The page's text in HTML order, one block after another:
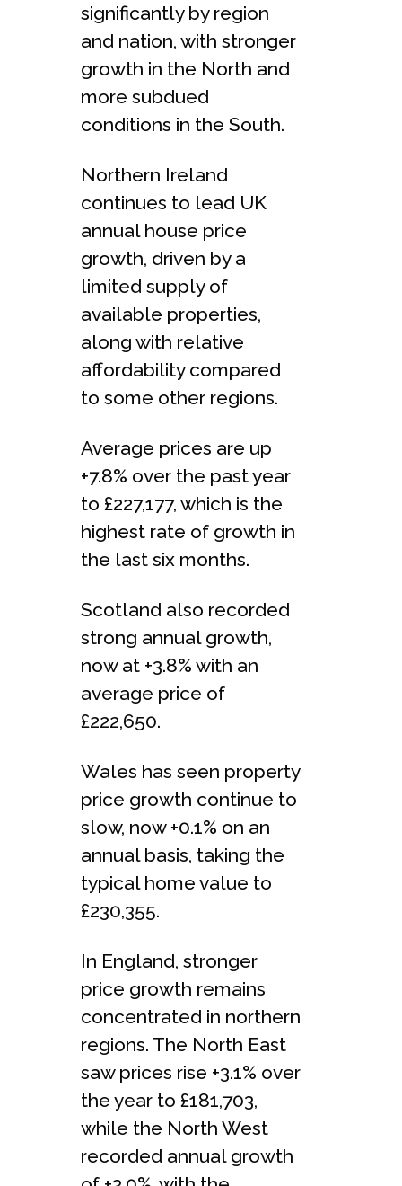
significantly by region
and nation, with stronger
growth in the North and
more subdued
conditions in the South.
Northern Ireland
continues to lead UK
annual house price
growth, driven by a
limited supply of
available properties,
along with relative
affordability compared
to some other regions.
Average prices are up
+7.8% over the past year
to £227,177, which is the
highest rate of growth in
the last six months.
Scotland also recorded
strong annual growth,
now at +3.8% with an
average price of
£222,650.
Wales has seen property
price growth continue to
slow, now +0.1% on an
annual basis, taking the
typical home value to
£230,355.
In England, stronger
price growth remains
concentrated in northern
regions. The North East
saw prices rise +3.1% over
the year to £181,703,
while the North West
recorded annual growth